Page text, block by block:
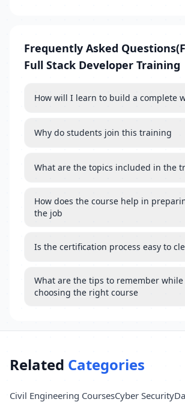
Frequently Asked
Full Stack Developer Training
How will I learn to build a complete
Why do students join this training
What are the topics included in the
How does the course help in
the job
Is the certification process easy to
What are the tips to remember while
choosing the right course
Related Categories
Civil Engineering CoursesCyber Security